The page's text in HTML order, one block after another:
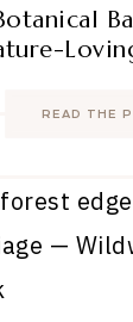
READ THE